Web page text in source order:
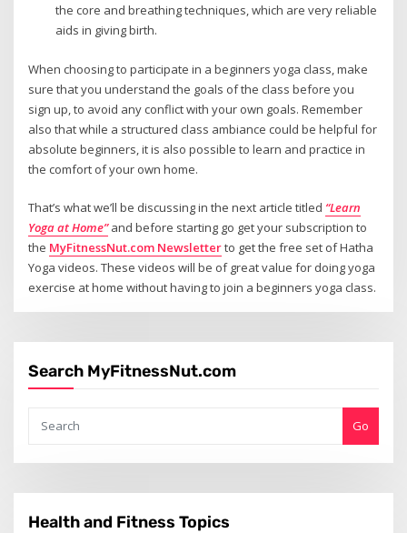
the core and breathing techniques, which are very reliable
aids in giving birth.
When choosing to participate in a beginners yoga class, make
sure that you understand the goals of the class before you
sign up, to avoid any conflict with your own goals. Remember
also that while a structured class ambiance could be helpful for
absolute beginners, it is also possible to learn and practice in
the comfort of your own home.
That’s what we’ll be discussing in the next article titled “Learn
Yoga at Home”and before starting go get your subscription to
the MyFitnessNut.com Newsletterto get the free set of Hatha
Yoga videos. These videos will be of great value for doing yoga
exercise at home without having to join a beginners yoga class.
Search MyFitnessNut.com
Go
Health and Fitness Topics